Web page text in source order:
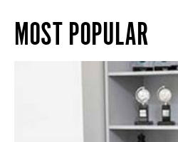
MOST POPULAR